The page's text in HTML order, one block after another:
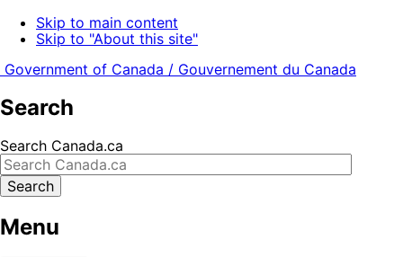
Skip to main content
Skip to "About this site"
Government of Canada / Gouvernement du Canada
Search
Search Canada.ca
Search
Menu